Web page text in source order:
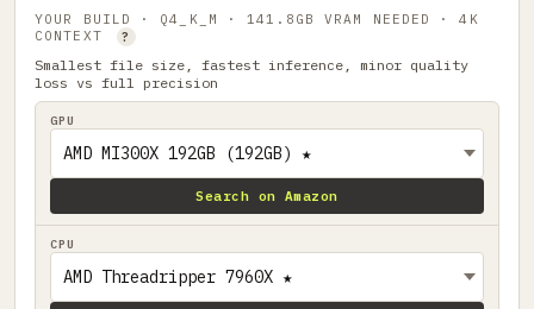
YOUR BUILD · Q4_K_M · 141.8GB VRAM NEEDED · 4K
CONTEXT
?
Smallest file size, fastest inference, minor quality
loss vs full precision
GPU
Search on Amazon
CPU